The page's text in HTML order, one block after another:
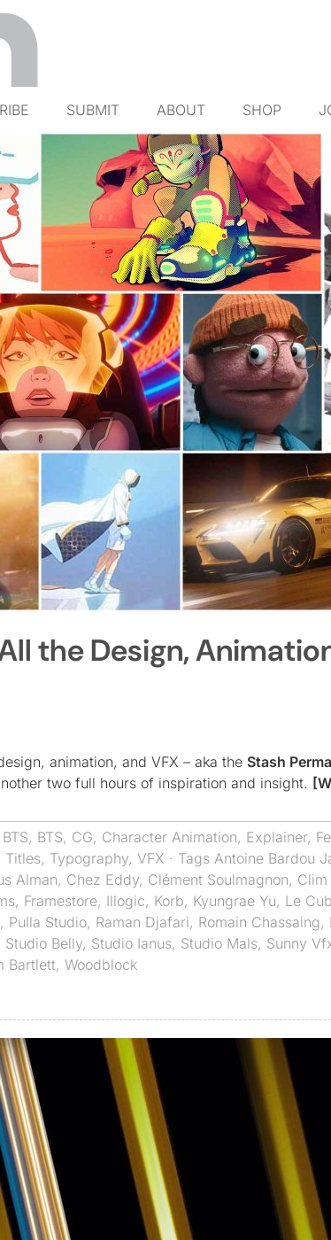
SUBMIT ABOUT SHOP
the Design,
animation, and VFX – aka the Stash
two full hours of inspiration and insight.
BTS, BTS, CG, Character Animation, Explainer,
Titles, Typography, VFX · Tags Antoine Bardou
Alman, Chez Eddy, Clément Soulmagnon,
, Framestore, Illogic, Korb, Kyungrae Yu, Le
, Pulla Studio, Raman Djafari, Romain Chassaing,
Studio Belly, Studio Ianus, Studio Mals, Sunny
Bartlett, Woodblock